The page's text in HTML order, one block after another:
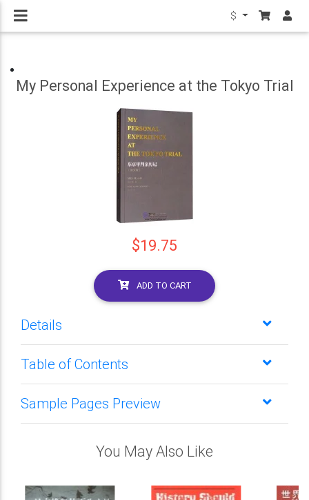
$
My Personal Experience at the Tokyo Trial
$19.75
ADD TO CART
Details
Table of Contents
Sample Pages Preview
You May Also Like